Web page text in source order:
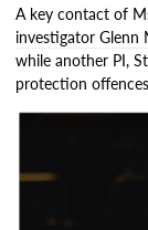
A key contact of
investigator Glenn
while another PI,
protection